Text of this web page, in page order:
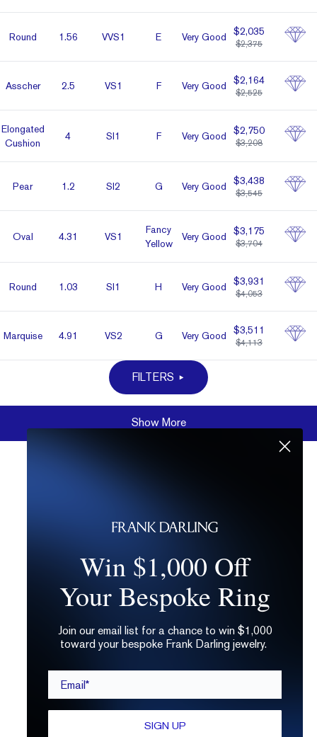
Round 1.56 VVS1 E Very Good $2,035
$2,375
Asscher 2.5 VS1 F Very Good $2,164
$2,525
Elon­gated
Cushion
4 SI1 F Very Good $2,750
$3,208
Pear 1.2 SI2 G Very Good $3,438
$3,545
Oval 4.31 VS1
Fancy
Yellow
Very Good $3,175
$3,704
Round 1.03 SI1 H Very Good $3,931
$4,053
Marq­uise 4.91 VS2 G Very Good $3,511
$4,113
FILTERS
Show More
Win $1,000 Off
Your Bespoke Ring
Join our email list for a chance to win $1,000
toward your bespoke Frank Darling jewelry.
SIGN UP